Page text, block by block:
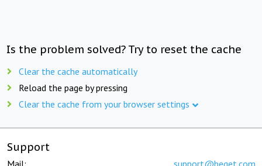
Is the problem solved? Try to reset the cache
Clear the cache automatically
Reload the page by pressing
Clear the cache from your browser settings
Support
Mail: support@beget.com